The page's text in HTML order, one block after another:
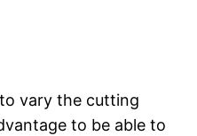
vary the cutting
to be able to